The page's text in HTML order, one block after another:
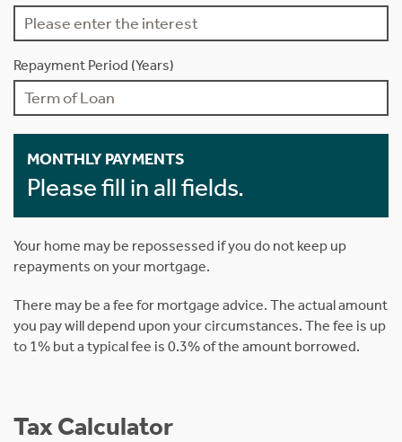
Repayment Period (Years)
MONTHLY PAYMENTS
Please fill in all fields.
Your home may be repossessed if you do not keep up
repayments on your mortgage.
There may be a fee for mortgage advice. The actual amount
you pay will depend upon your circumstances. The fee is up
to 1% but a typical fee is 0.3% of the amount borrowed.
Tax Calculator